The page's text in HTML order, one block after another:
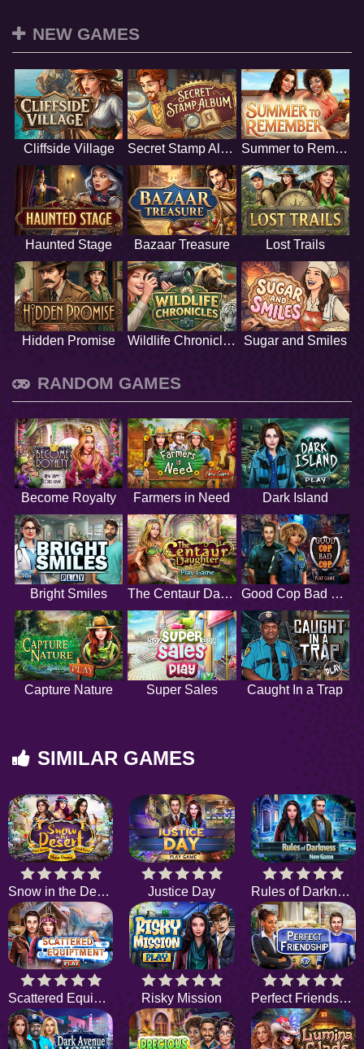
NEW GAMES
Cliffside Village Secret Stamp Album Summer to Remember
Haunted Stage Bazaar Treasure Lost Trails
Hidden Promise Wildlife Chronicles Sugar and Smiles
RANDOM GAMES
Become Royalty Farmers in Need Dark Island
Bright Smiles The Centaur Daughter Good Cop Bad Cop
Capture Nature Super Sales Caught In a Trap
SIMILAR GAMES
Snow in the Desert Justice Day Rules of Darkness
Scattered Equipment Risky Mission Perfect Friendship